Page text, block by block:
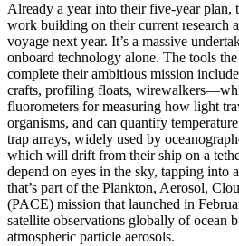
Already a year into their five-year plan,
work building on their current research
voyage next year. It’s a massive
onboard technology alone. The tools
complete their ambitious mission
crafts, profiling floats,
fluorometers for measuring how light
organisms, and can quantify
trap arrays, widely used by
which will drift from their ship on a
depend on eyes in the sky, tapping into
that’s part of the Plankton, Aerosol,
(PACE) mission that launched in
satellite observations globally of ocean
atmospheric particle aerosols.